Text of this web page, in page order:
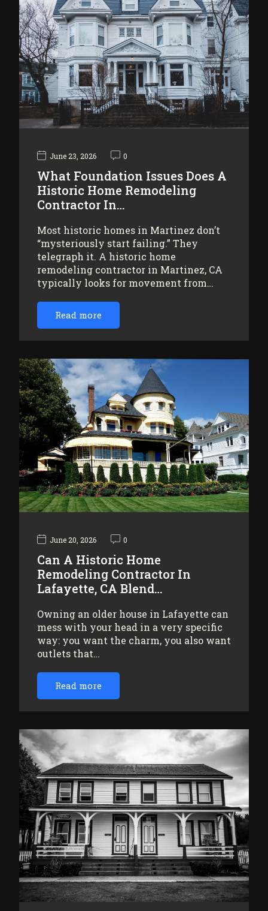
June 23, 2026 0
What Foundation Issues Does A
Historic Home Remodeling
Contractor In…
Most historic homes in Martinez don’t
“mysteriously start failing.” They
telegraph it. A historic home
remodeling contractor in Martinez, CA
typically looks for movement from…
Read more
June 20, 2026 0
Can A Historic Home
Remodeling Contractor In
Lafayette, CA Blend…
Owning an older house in Lafayette can
mess with your head in a very specific
way: you want the charm, you also want
outlets that…
Read more